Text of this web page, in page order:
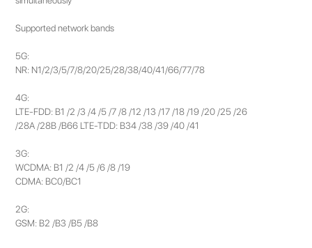
Supported network bands
5G:
NR: N1/2/3/5/7/8/20/25/28/38/40/41/66/77/78
4G:
LTE-FDD: B1 /2 /3 /4 /5 /7 /8 /12 /13 /17 /18 /19 /20 /25 /26
/28A /28B /B66 LTE-TDD: B34 /38 /39 /40 /41
3G:
WCDMA: B1 /2 /4 /5 /6 /8 /19
CDMA: BC0/BC1
2G:
GSM: B2 /B3 /B5 /B8